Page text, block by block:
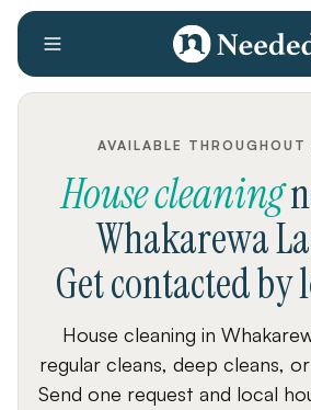
AVAILABLE THROUGHOUT
House cleaning
Whakarewa
Get contacted by
House cleaning in
regular cleans, deep cleans,
Send one request and local